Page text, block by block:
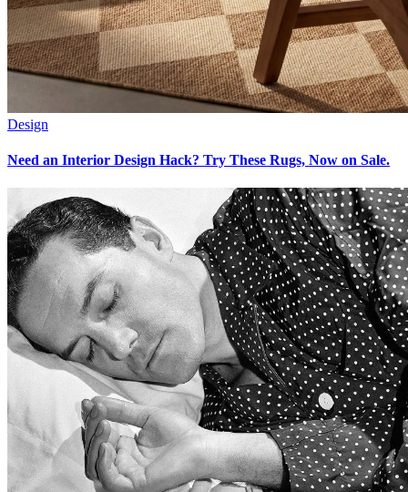
Design
Need an Interior Design Hack? Try These Rugs, Now on Sale.